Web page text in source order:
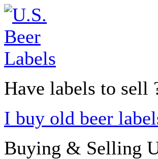
Have labels to sell
I buy old beer
Buying & Selling